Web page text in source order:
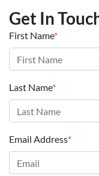
Get In
First Name*
Last Name*
Email Address*